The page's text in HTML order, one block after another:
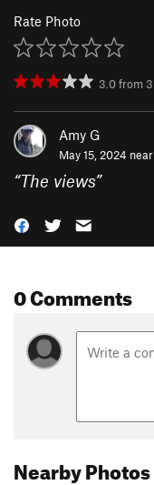
Rate Photo
3.0from 3
Amy G
May 15, 2024 near
“The views”
0 Comments
Nearby Photos